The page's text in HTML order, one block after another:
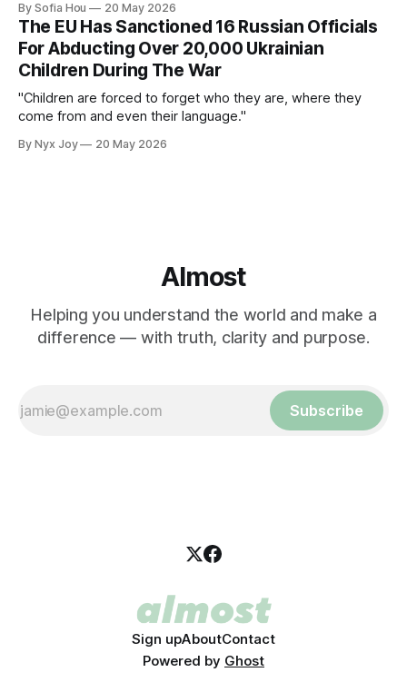
By Sofia Hou 20 May 2026
The EU Has Sanctioned 16 Russian Officials
For Abducting Over 20,000 Ukrainian
Children During The War
"Children are forced to forget who they are, where they
come from and even their language."
By Nyx Joy 20 May 2026
Almost
Helping you understand the world and make a
difference — with truth, clarity and purpose.
Subscribe
Sign upAboutContact
Powered by Ghost